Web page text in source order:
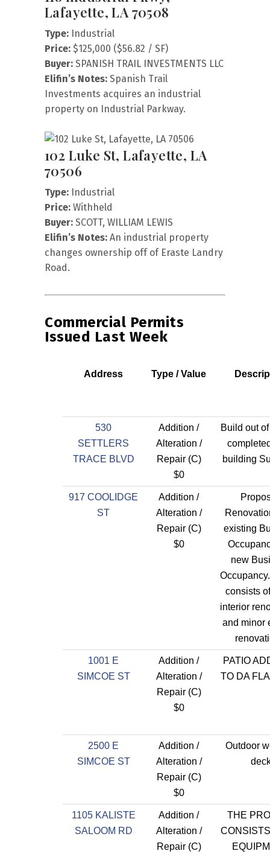
Lafayette, LA 70508
Type: Industrial
Price: $125,000 ($56.82 / SF)
Buyer: SPANISH TRAIL INVESTMENTS LLC
Elifin’s Notes: Spanish Trail
Investments acquires an industrial
property on Industrial Parkway.
102 Luke St, Lafayette, LA
70506
Type: Industrial
Price: Withheld
Buyer: SCOTT, WILLIAM LEWIS
Elifin’s Notes: An industrial property
changes ownership off of Eraste Landry
Road.
Commercial Permits
Issued Last Week
Address Type / Value
530
SETTLERS
TRACE BLVD
Addition /
Alteration /
Repair (C)
$0
Build out
building
917 COOLIDGE
ST
Addition /
Alteration /
Repair (C)
$0
existing
new
consists
interior
and minor
1001 E
SIMCOE ST
Addition /
Alteration /
Repair (C)
$0
PATIO
TO DA
2500 E
SIMCOE ST
Addition /
Alteration /
Repair (C)
$0
Outdoor
1105 KALISTE
SALOOM RD
Addition /
Alteration /
Repair (C)
THE